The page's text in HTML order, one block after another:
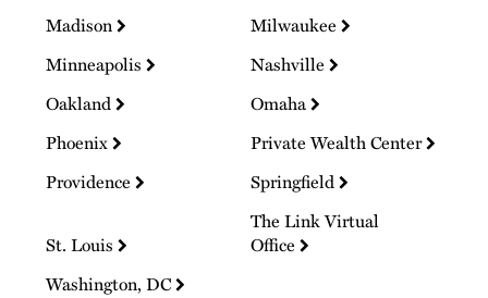
Madison
Milwaukee
Minneapolis
Nashville
Oakland
Omaha
Phoenix
Private Wealth Center
Providence
Springfield
St. Louis
The Link Virtual
Office
Washington, DC